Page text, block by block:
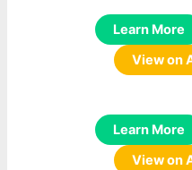
Learn More
View on
Learn More
View on